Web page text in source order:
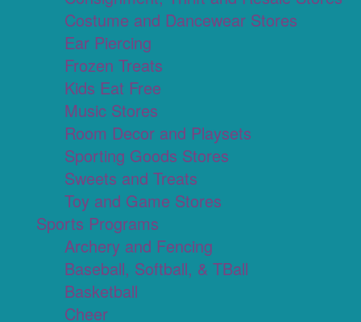
Costume and Dancewear Stores
Ear Piercing
Frozen Treats
Kids Eat Free
Music Stores
Room Decor and Playsets
Sporting Goods Stores
Sweets and Treats
Toy and Game Stores
Sports Programs
Archery and Fencing
Baseball, Softball, & TBall
Basketball
Cheer